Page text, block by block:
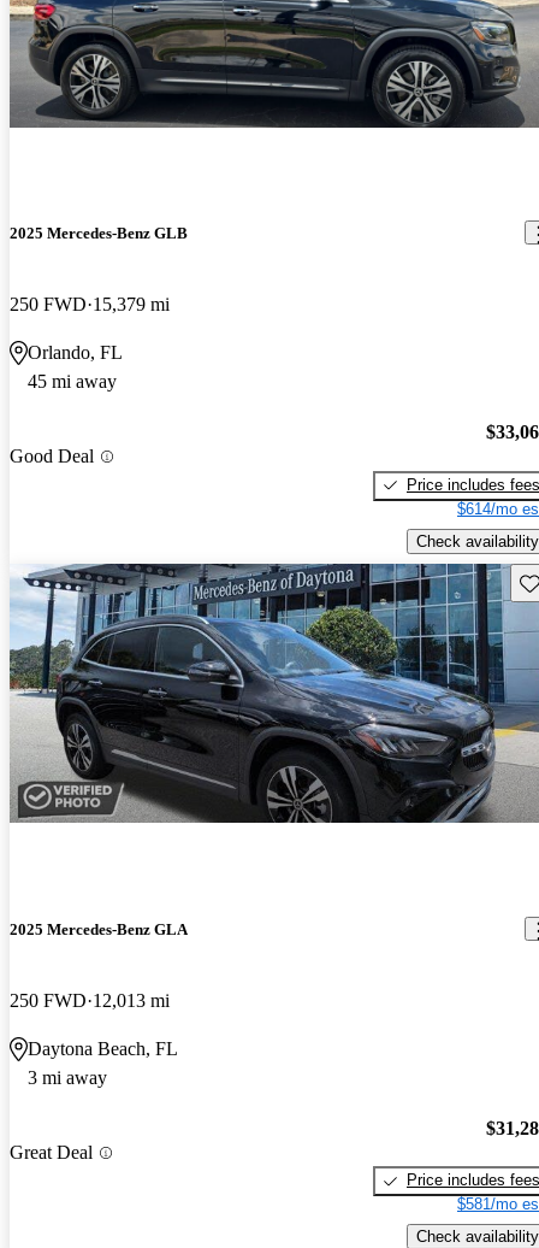
2025 Mercedes-Benz GLB
250 FWD 15,379 mi
Orlando, FL
45 mi away
Good Deal
Price includes fees
$614/mo
Check availability
2025 Mercedes-Benz GLA
250 FWD 12,013 mi
Daytona Beach, FL
3 mi away
Great Deal
Price includes fees
$581/mo
Check availability